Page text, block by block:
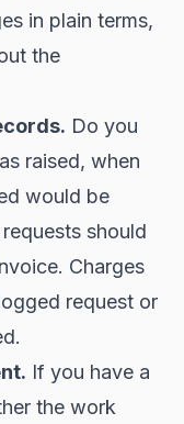
in plain terms,
the
Do you
raised, when
would be
should
Charges
request or
If you have a
the work